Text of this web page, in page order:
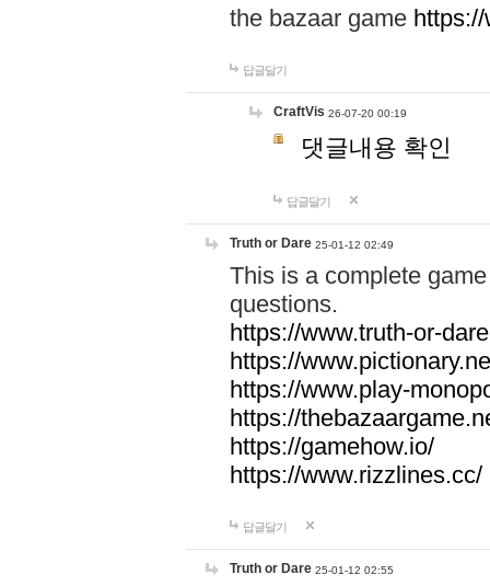
the bazaar game
답글달기
CraftVis 26-07-20 00:19
댓글내용 확인
답글달기
Truth or Dare 25-01-12 02:49
This is a complete
questions.
https://www.truth-or-
https://
https://www.play-
https://
https://gamehow.io/
https://www.rizzlines.cc/
답글달기
Truth or Dare 25-01-12 02:55